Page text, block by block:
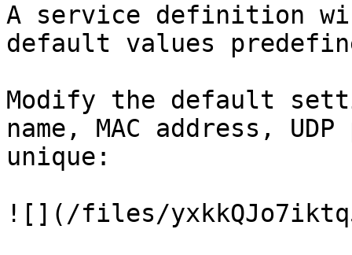
A service definition
default values
Modify the default
name, MAC address,
unique:
![](/files/